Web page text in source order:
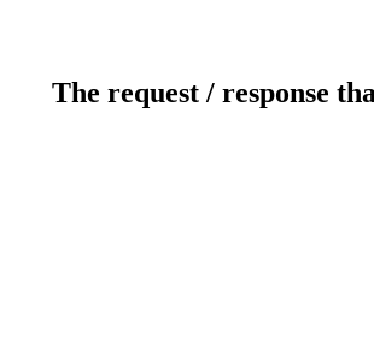
The request / response